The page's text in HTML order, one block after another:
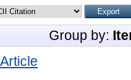
Group by:
Article